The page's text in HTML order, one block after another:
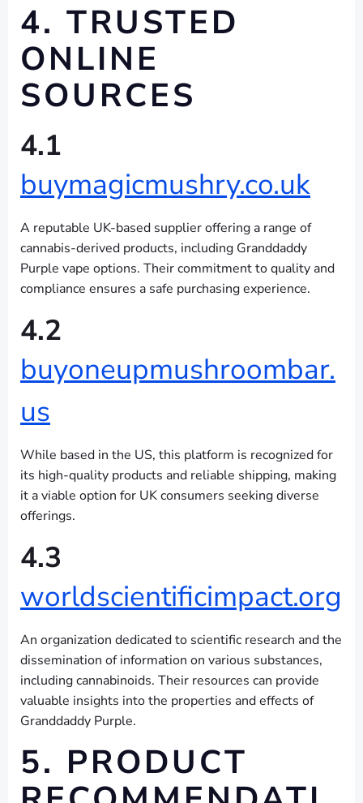
4. TRUSTED
ONLINE
SOURCES
4.1
buymagicmushry.co.uk
A reputable UK-based supplier offering a range of
cannabis-derived products, including Granddaddy
Purple vape options. Their commitment to quality and
compliance ensures a safe purchasing experience.
4.2
buyoneupmushroombar.
us
While based in the US, this platform is recognized for
its high-quality products and reliable shipping, making
it a viable option for UK consumers seeking diverse
offerings.
4.3
worldscientificimpact.org
An organization dedicated to scientific research and the
dissemination of information on various substances,
including cannabinoids. Their resources can provide
valuable insights into the properties and effects of
Granddaddy Purple.
5. PRODUCT